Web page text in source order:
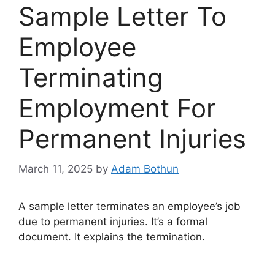
Sample Letter To
Employee
Terminating
Employment For
Permanent Injuries
March 11, 2025 by Adam Bothun
A sample letter terminates an employee’s job
due to permanent injuries. It’s a formal
document. It explains the termination.